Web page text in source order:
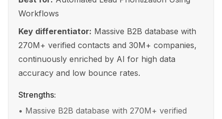
Workflows
Key differentiator: Massive B2B database with
270M+ verified contacts and 30M+ companies,
continuously enriched by AI for high data
accuracy and low bounce rates.
Strengths:
• Massive B2B database with 270M+ verified